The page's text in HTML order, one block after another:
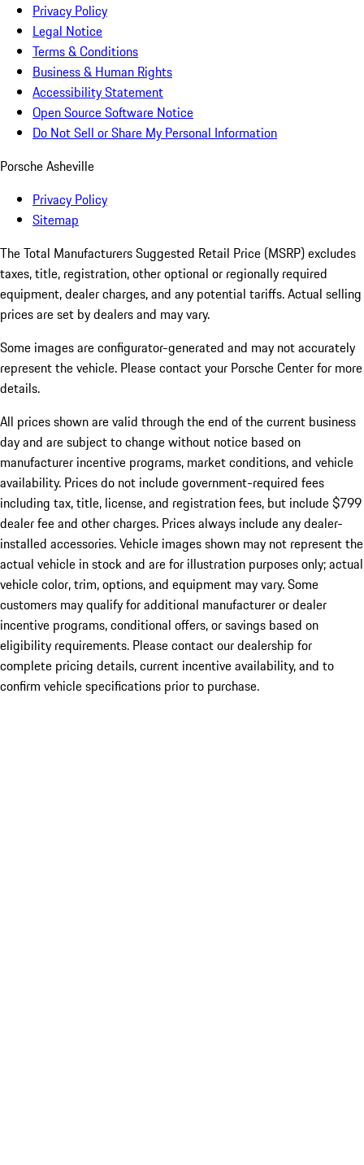
Privacy Policy
Legal Notice
Terms & Conditions
Business & Human Rights
Accessibility Statement
Open Source Software Notice
Do Not Sell or Share My Personal Information
Porsche Asheville
Privacy Policy
Sitemap
The Total Manufacturers Suggested Retail Price (MSRP) excludes
taxes, title, registration, other optional or regionally required
equipment, dealer charges, and any potential tariffs. Actual selling
prices are set by dealers and may vary.
Some images are configurator-generated and may not accurately
represent the vehicle. Please contact your Porsche Center for more
details.
All prices shown are valid through the end of the current business
day and are subject to change without notice based on
manufacturer incentive programs, market conditions, and vehicle
availability. Prices do not include government-required fees
including tax, title, license, and registration fees, but include $799
dealer fee and other charges. Prices always include any dealer-
installed accessories. Vehicle images shown may not represent the
actual vehicle in stock and are for illustration purposes only; actual
vehicle color, trim, options, and equipment may vary. Some
customers may qualify for additional manufacturer or dealer
incentive programs, conditional offers, or savings based on
eligibility requirements. Please contact our dealership for
complete pricing details, current incentive availability, and to
confirm vehicle specifications prior to purchase.